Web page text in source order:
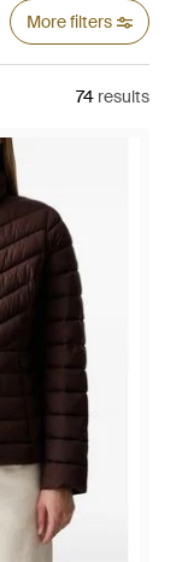
More filters
74 results